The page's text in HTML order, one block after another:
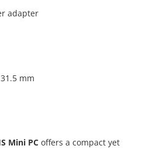
adapter
mm
Mini PC offers a compact yet